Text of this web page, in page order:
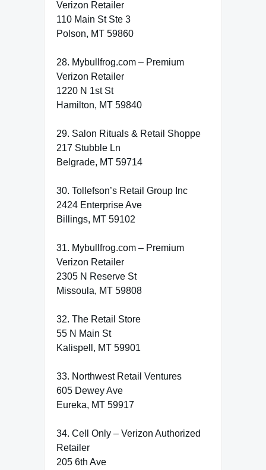
Verizon Retailer
110 Main St Ste 3
Polson, MT 59860
28. Mybullfrog.com – Premium
Verizon Retailer
1220 N 1st St
Hamilton, MT 59840
29. Salon Rituals & Retail Shoppe
217 Stubble Ln
Belgrade, MT 59714
30. Tollefson’s Retail Group Inc
2424 Enterprise Ave
Billings, MT 59102
31. Mybullfrog.com – Premium
Verizon Retailer
2305 N Reserve St
Missoula, MT 59808
32. The Retail Store
55 N Main St
Kalispell, MT 59901
33. Northwest Retail Ventures
605 Dewey Ave
Eureka, MT 59917
34. Cell Only – Verizon Authorized
Retailer
205 6th Ave